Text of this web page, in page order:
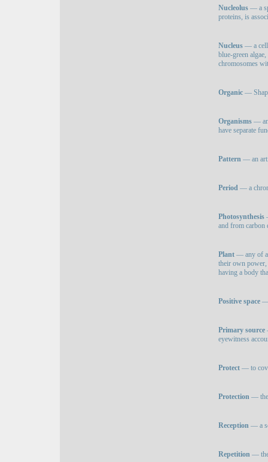
Nucleolus — a
proteins, is
Nucleus — a cell
blue-green
chromosomes
Organic —
Organisms — an
have separate
Pattern — an
Period — a
Photosynthesis
and from carbon
Plant — any of a
their own power,
having a body
Positive space —
Primary source
eyewitness
Protect — to
Protection — the
Reception — a
Repetition — the